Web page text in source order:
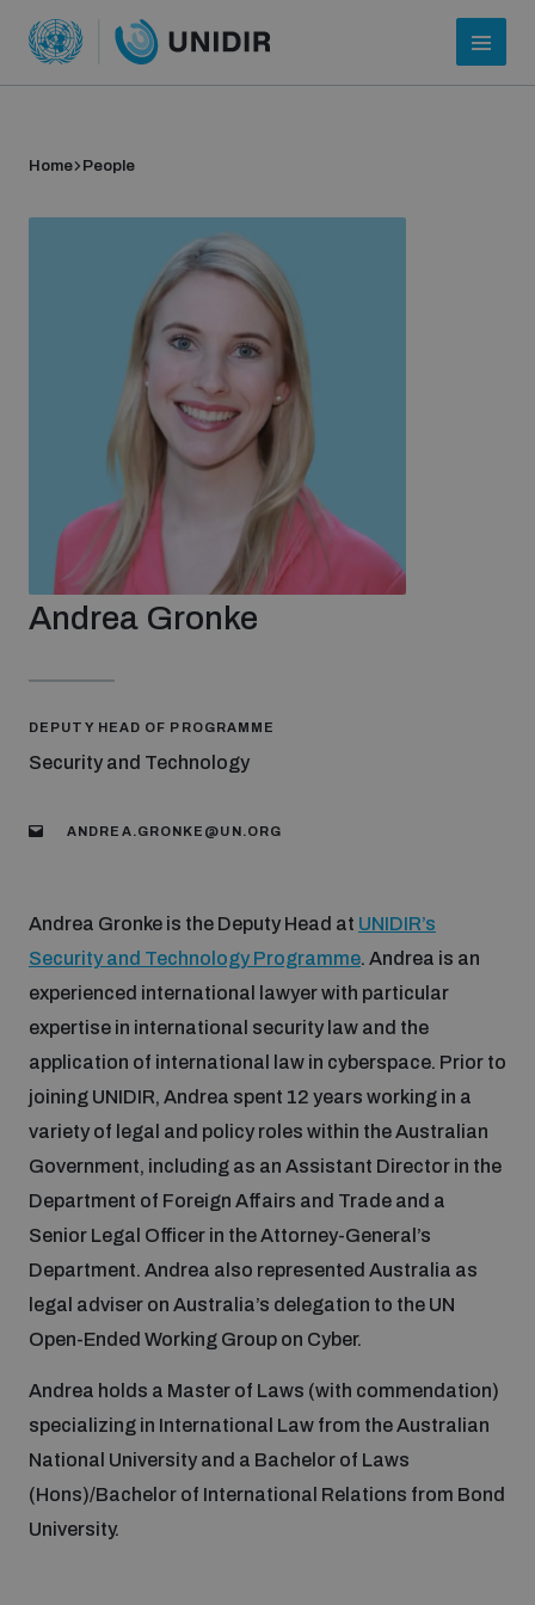
About UNIDIR
Strategic Framework 2026–2030
Our people
What we do
Focus areas
Nuclear weapons
Chemical and biological weapons
Missiles and drones
Programmes and projects
Weapons of Mass Destruction
Our impact
UNIDIR Centre of Excellence
on AI, Peace and Security
UNIDIR Academy
Home People
Andrea Gronke
DEPUTY HEAD OF PROGRAMME
Security and Technology
ANDREA.GRONKE@UN.ORG
Andrea Gronke is the Deputy Head at UNIDIR’s
Security and Technology Programme. Andrea is an
experienced international lawyer with particular
expertise in international security law and the
application of international law in cyberspace. Prior to
joining UNIDIR, Andrea spent 12 years working in a
variety of legal and policy roles within the Australian
Government, including as an Assistant Director in the
Department of Foreign Affairs and Trade and a
Senior Legal Officer in the Attorney-General’s
Department. Andrea also represented Australia as
legal adviser on Australia’s delegation to the UN
Open-Ended Working Group on Cyber.
Andrea holds a Master of Laws (with commendation)
specializing in International Law from the Australian
National University and a Bachelor of Laws
(Hons)/Bachelor of International Relations from Bond
University.